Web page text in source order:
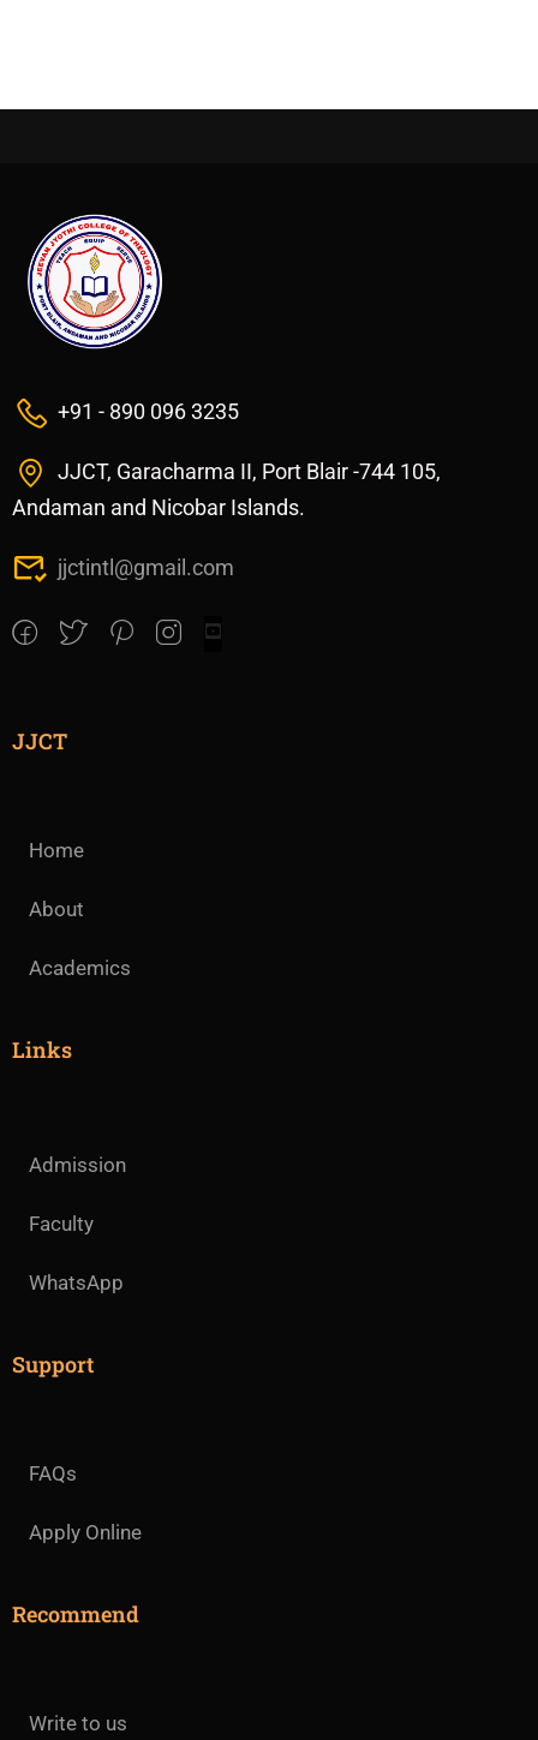
+91 - 890 096 3235
JJCT, Garacharma II, Port Blair -744 105,
Andaman and Nicobar Islands.
jjctintl@gmail.com
JJCT
Home
About
Academics
Links
Admission
Faculty
WhatsApp
Support
FAQs
Apply Online
Recommend
Write to us